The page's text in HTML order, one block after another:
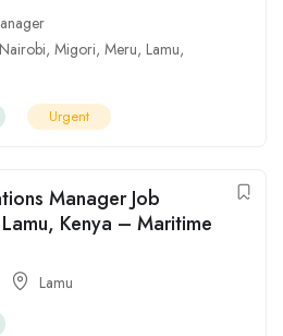
Nairobi, Migori, Meru, Lamu,
Urgent
Manager Job
Kenya – Maritime
Lamu